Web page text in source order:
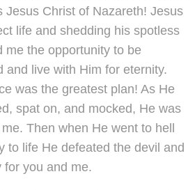
Jesus Christ of Nazareth! Jesus
life and shedding his spotless
me the opportunity to be
and live with Him for eternity.
was the greatest plan! As He
spat on, and mocked, He was
Then when He went to hell
to life He defeated the devil and
for you and me.